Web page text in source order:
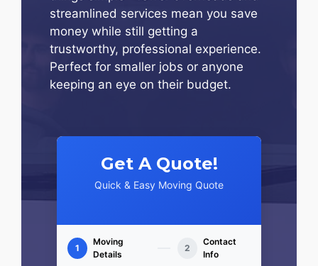
streamlined services mean you save
money while still getting a
trustworthy, professional experience.
Perfect for smaller jobs or anyone
keeping an eye on their budget.
Get A Quote!
Quick & Easy Moving Quote
1
Moving
Details
2
Contact
Info